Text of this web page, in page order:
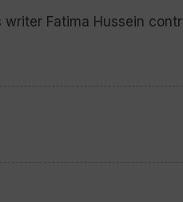
Fatima Hussein